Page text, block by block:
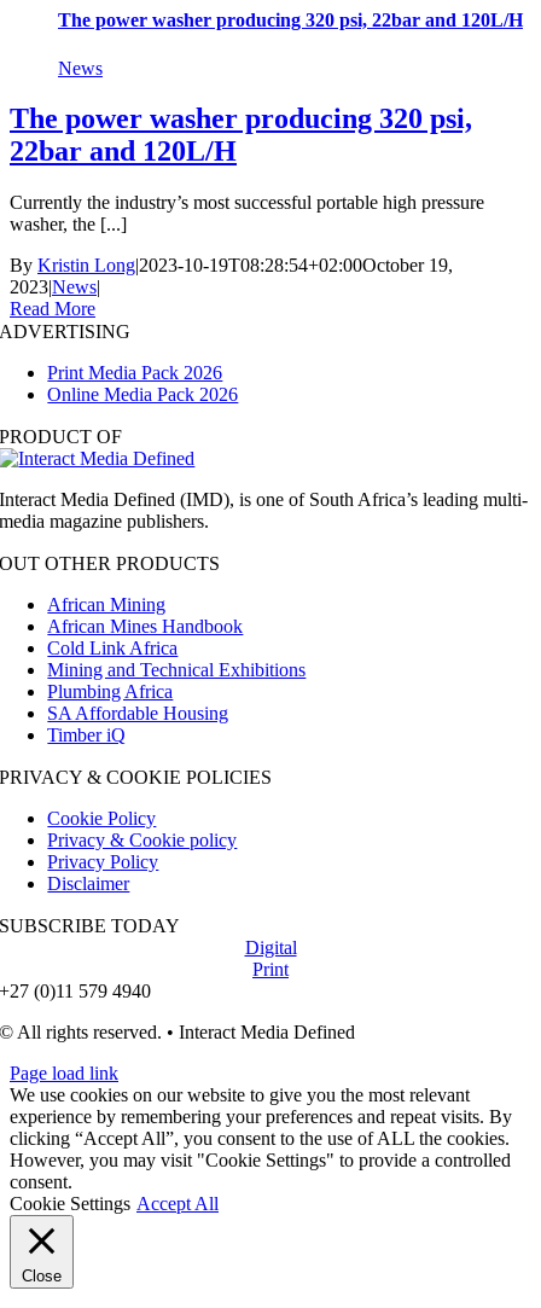
The power washer producing 320 psi, 22bar and 120L/H
News
The power washer producing 320 psi,
22bar and 120L/H
Currently the industry’s most successful portable high pressure
washer, the [...]
By Kristin Long|2023-10-19T08:28:54+02:00October 19,
2023|News|
Read More
ADVERTISING
Print Media Pack 2026
Online Media Pack 2026
PRODUCT OF
Interact Media Defined (IMD), is one of South Africa’s leading multi-
media magazine publishers.
OUT OTHER PRODUCTS
African Mining
African Mines Handbook
Cold Link Africa
Mining and Technical Exhibitions
Plumbing Africa
SA Affordable Housing
Timber iQ
PRIVACY & COOKIE POLICIES
Cookie Policy
Privacy & Cookie policy
Privacy Policy
Disclaimer
SUBSCRIBE TODAY
Digital
Print
+27 (0)11 579 4940
© All rights reserved. • Interact Media Defined
Page load link
We use cookies on our website to give you the most relevant
experience by remembering your preferences and repeat visits. By
clicking “Accept All”, you consent to the use of ALL the cookies.
However, you may visit "Cookie Settings" to provide a controlled
consent.
Cookie Settings Accept All
Close